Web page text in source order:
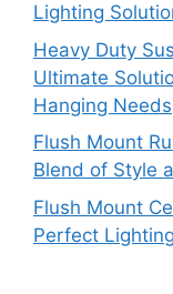
Lighting
Heavy Duty
Ultimate
Hanging Needs
Flush Mount
Blend of Style
Flush Mount
Perfect